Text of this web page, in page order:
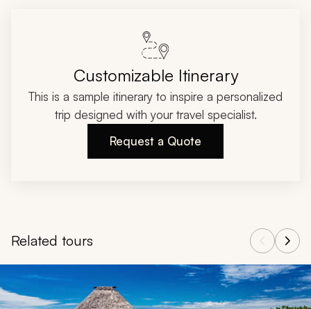
Customizable Itinerary
This is a sample itinerary to inspire a personalized
trip designed with your travel specialist.
Request a Quote
Related tours
Navigate through related tours using the previous and next